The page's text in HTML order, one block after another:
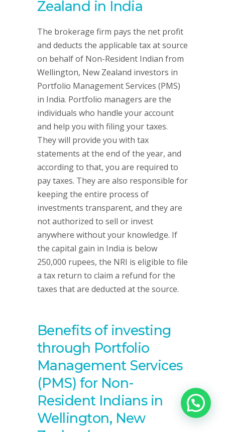
Zealand in India
The brokerage firm pays the net profit
and deducts the applicable tax at source
on behalf of Non-Resident Indian from
Wellington, New Zealand investors in
Portfolio Management Services (PMS)
in India. Portfolio managers are the
individuals who handle your account
and help you with filing your taxes.
They will provide you with tax
statements at the end of the year, and
according to that, you are required to
pay taxes. They are also responsible for
keeping the entire process of
investments transparent, and they are
not authorized to sell or invest
anywhere without your knowledge. If
the capital gain in India is below
250,000 rupees, the NRI is eligible to file
a tax return to claim a refund for the
taxes that are deducted at the source.
Benefits of investing
through Portfolio
Management Services
(PMS) for Non-
Resident Indians in
Wellington, New